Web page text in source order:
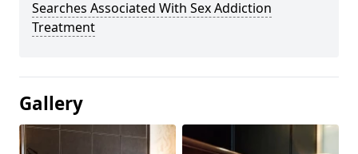
Searches Associated With Sex Addiction
Treatment
Gallery